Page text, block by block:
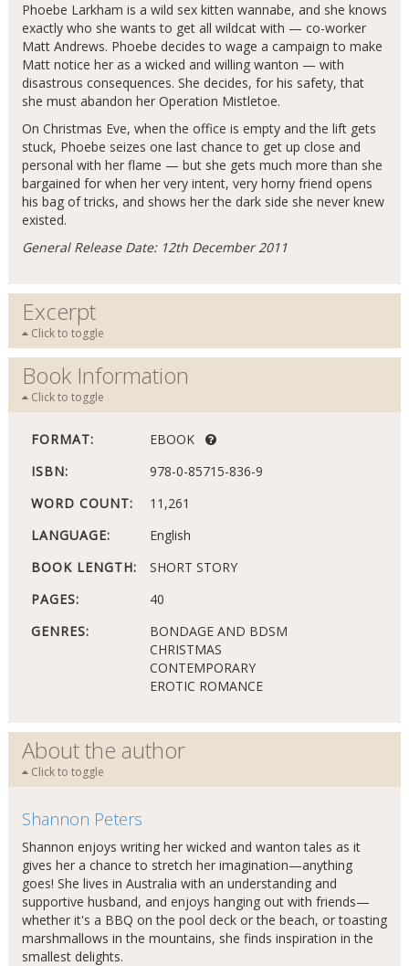
Phoebe Larkham is a wild sex kitten wannabe, and she knows
exactly who she wants to get all wildcat with — co-worker
Matt Andrews. Phoebe decides to wage a campaign to make
Matt notice her as a wicked and willing wanton — with
disastrous consequences. She decides, for his safety, that
she must abandon her Operation Mistletoe.
On Christmas Eve, when the office is empty and the lift gets
stuck, Phoebe seizes one last chance to get up close and
personal with her flame — but she gets much more than she
bargained for when her very intent, very horny friend opens
his bag of tricks, and shows her the dark side she never knew
existed.
General Release Date: 12th December 2011
Excerpt
Click to toggle
Book Information
Click to toggle
FORMAT:
EBOOK
ISBN:
978-0-85715-836-9
WORD COUNT:
11,261
LANGUAGE:
English
BOOK LENGTH:
SHORT STORY
PAGES:
40
GENRES:
BONDAGE AND BDSM
CHRISTMAS
CONTEMPORARY
EROTIC ROMANCE
About the author
Click to toggle
Shannon Peters
Shannon enjoys writing her wicked and wanton tales as it
gives her a chance to stretch her imagination—anything
goes! She lives in Australia with an understanding and
supportive husband, and enjoys hanging out with friends—
whether it's a BBQ on the pool deck or the beach, or toasting
marshmallows in the mountains, she finds inspiration in the
smallest delights.